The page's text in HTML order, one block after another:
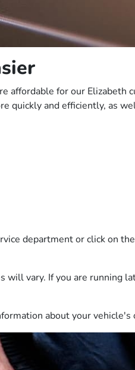
for our Elizabeth
and efficiently, as
department or click on
vary. If you are running
about your vehicle's